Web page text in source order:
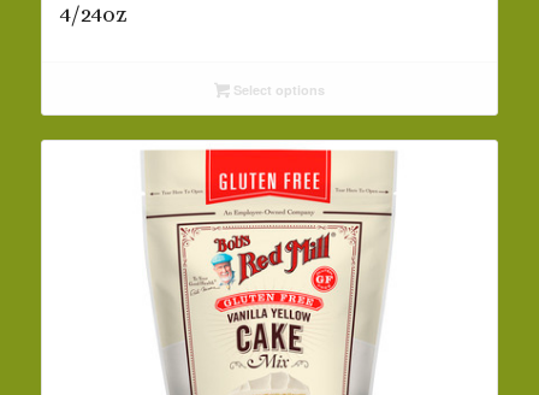
4/24oz
Select options